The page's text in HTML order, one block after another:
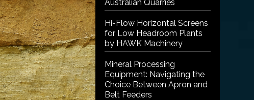
Australian Quarries
Hi-Flow Horizontal Screens
for Low Headroom Plants
by HAWK Machinery
Mineral Processing
Equipment: Navigating the
Choice Between Apron and
Belt Feeders